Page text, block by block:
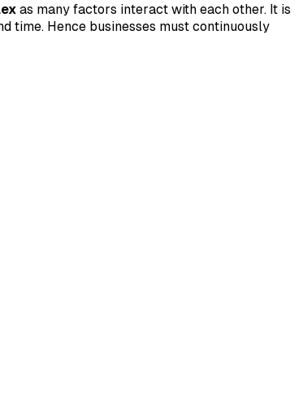
as many factors interact with each other. It is
time. Hence businesses must continuously